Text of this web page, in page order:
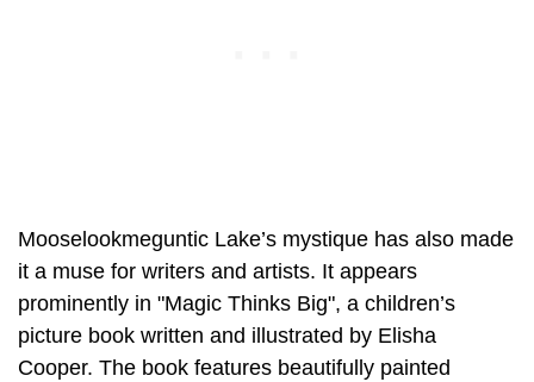
Mooselookmeguntic Lake’s mystique has also made
it a muse for writers and artists. It appears
prominently in "Magic Thinks Big", a children’s
picture book written and illustrated by Elisha
Cooper. The book features beautifully painted